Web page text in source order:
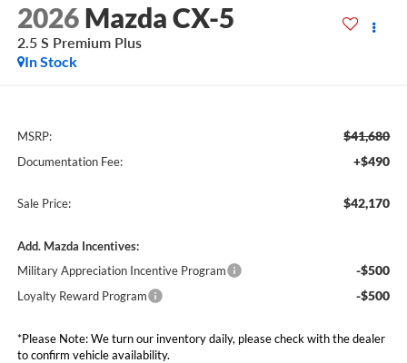
2026 Mazda CX-5
2.5 S Premium Plus
In Stock
MSRP: $41,680
Documentation Fee: +$490
Sale Price: $42,170
Add. Mazda Incentives:
Military Appreciation Incentive Program
-$500
Loyalty Reward Program -$500
*Please Note: We turn our inventory daily, please check with the dealer
to confirm vehicle availability.